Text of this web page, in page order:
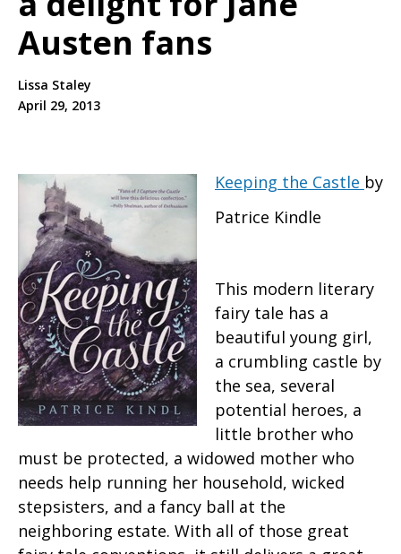
Austen fans
Lissa Staley
April 29, 2013
Keeping the Castle by
Patrice Kindle
This modern literary
fairy tale has a
beautiful young girl,
a crumbling castle by
the sea, several
potential heroes, a
little brother who
must be protected, a widowed mother who
needs help running her household, wicked
stepsisters, and a fancy ball at the
neighboring estate. With all of those great